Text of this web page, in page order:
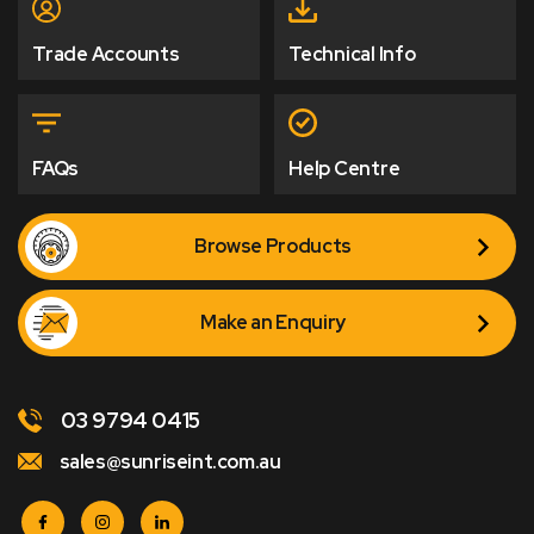
Trade Accounts Technical Info
FAQs Help Centre
Browse Products
Make an Enquiry
03 9794 0415
sales@sunriseint.com.au